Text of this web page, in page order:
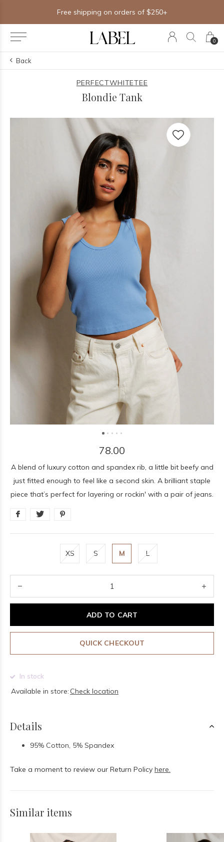
0
Free shipping on orders of $250+
Back
PERFECTWHITETEE
Blondie Tank
78.00
A blend of luxury cotton and spandex rib, a little bit beefy and
just fitted enough to feel like a second skin. A brilliant staple
piece that’s perfect for layering or rockin' with a pair of jeans.
XS S M L
ADD TO CART
QUICK CHECKOUT
In stock
Available in store: Check location
Details
95% Cotton, 5% Spandex
Take a moment to review our Return Policy here.
Similar items